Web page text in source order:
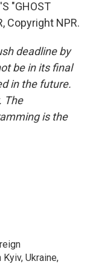
"GHOST
Copyright NPR.
deadline by
be in its final
in the future.
The
is the
Ukraine,